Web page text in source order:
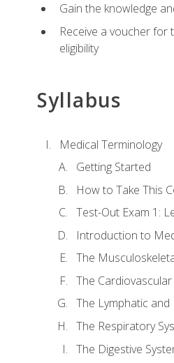
Gain the knowledge
Receive a voucher for
eligibility
Syllabus
Medical Terminology
Getting Started
How to Take This
Test-Out Exam 1:
Introduction to
The
The Cardiovascular
The Lymphatic and
The Respiratory
The Digestive